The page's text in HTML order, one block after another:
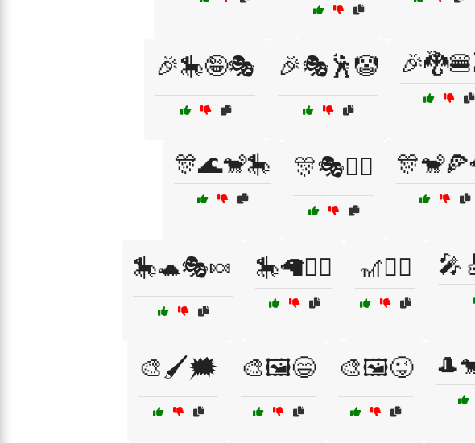
🎉🎠🤪🎭 🎉🎭🕺🤡
🎊🌊🐒🎠 🎊🎭🤹‍♂️
🎠🐢🎭🍬 🎠🦙🧙‍♀️ 🎢🧗‍♂️
🎨🖌️🗯️ 🎨🖼️😄 🎨🖼️😜